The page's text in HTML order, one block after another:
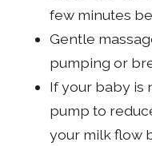
few minutes
Gentle
pumping or
If your baby is
pump to
your milk flow